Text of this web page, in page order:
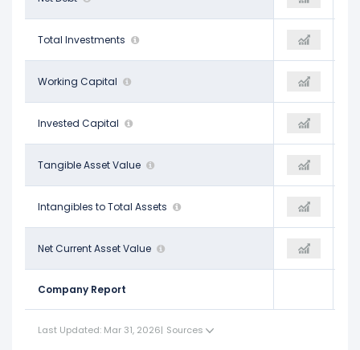
Total Investments
$4.14 B
Working Capital
-$2.65 B
Invested Capital
$43.25 B
Tangible Asset Value
$7.63 B $8.23 B
Intangibles to Total Assets
$0.13 $0.12
Net Current Asset Value
-$37.03 B -$40.33 B
Company Report
Last Updated: Mar 31, 2026| Sources